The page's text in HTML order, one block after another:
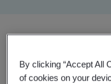
Trending
By clicking “Accept All
of cookies on your